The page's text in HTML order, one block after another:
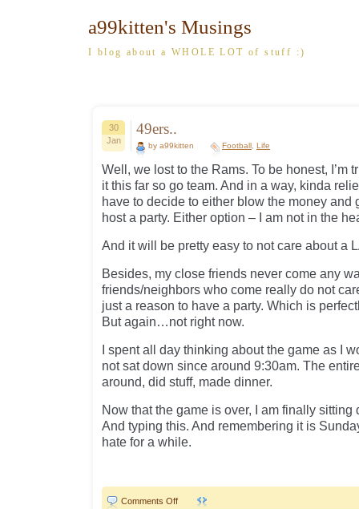
a99kitten's Musings
I blog about a WHOLE LOT of stuff :)
30
Jan
49ers..
by a99kitten Football Life
Well, we lost to the Rams. To be honest, I’m
it this far so go team. And in a way, kinda
have to decide to either blow the money and
host a party. Either option – I am not in the
And it will be pretty easy to not care about a
Besides, my close friends never come any
friends/neighbors who come really do not
just a reason to have a party. Which is
But again…not right now.
I spent all day thinking about the game as I
not sat down since around 9:30am. The
around, did stuff, made dinner.
Now that the game is over, I am finally
And typing this. And remembering it is
hate for a while.
Comments Offon